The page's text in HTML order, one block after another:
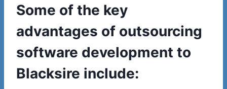
Some of the key
advantages of outsourcing
software development to
Blacksire include: